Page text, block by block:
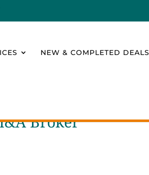
NEW & COMPLETED DEALS
Broker